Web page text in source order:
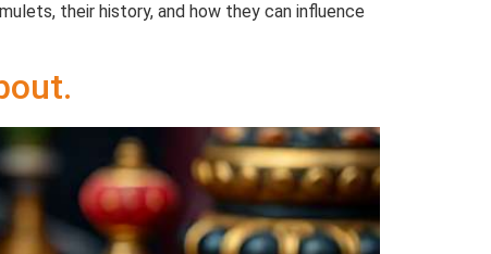
their history, and how they can influence